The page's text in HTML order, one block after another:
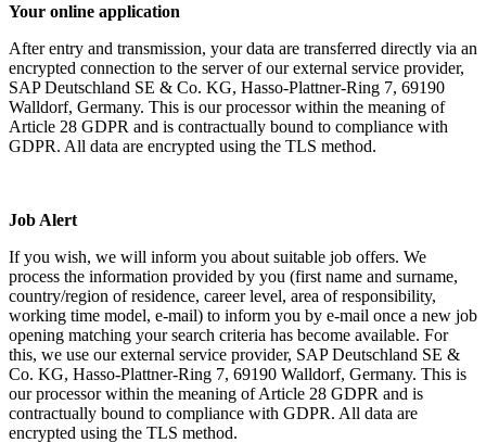
Your online application
After entry and transmission, your data are transferred directly via an
encrypted connection to the server of our external service provider,
SAP Deutschland SE & Co. KG, Hasso-Plattner-Ring 7, 69190
Walldorf, Germany. This is our processor within the meaning of
Article 28 GDPR and is contractually bound to compliance with
GDPR. All data are encrypted using the TLS method.
Job Alert
If you wish, we will inform you about suitable job offers. We
process the information provided by you (first name and surname,
country/region of residence, career level, area of responsibility,
working time model, e-mail) to inform you by e-mail once a new job
opening matching your search criteria has become available. For
this, we use our external service provider, SAP Deutschland SE &
Co. KG, Hasso-Plattner-Ring 7, 69190 Walldorf, Germany. This is
our processor within the meaning of Article 28 GDPR and is
contractually bound to compliance with GDPR. All data are
encrypted using the TLS method.